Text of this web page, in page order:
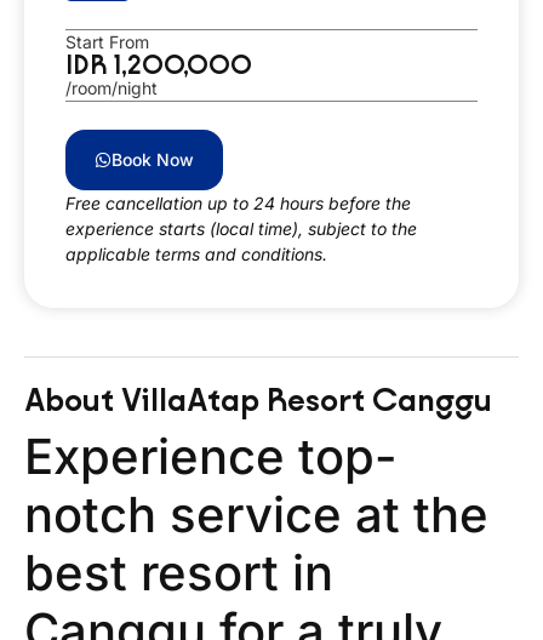
Start From
IDR 1,200,000
/room/night
Book Now
Free cancellation up to 24 hours before the
experience starts (local time), subject to the
applicable terms and conditions.
Experience top-
notch service at the
best resort in
About VillaAtap Resort Canggu